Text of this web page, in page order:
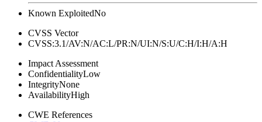
Known ExploitedNo
CVSS Vector
CVSS:3.1/AV:N/AC:L/PR:N/UI:N/S:U/C:H/I:H/A:H
Impact Assessment
ConfidentialityLow
IntegrityNone
AvailabilityHigh
CWE References